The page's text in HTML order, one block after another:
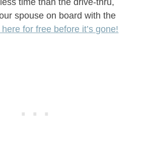
time than the drive-thru,
spouse on board with the
for free before it’s gone!